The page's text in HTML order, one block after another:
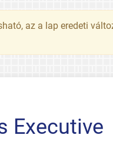
az a lap eredeti
Executive